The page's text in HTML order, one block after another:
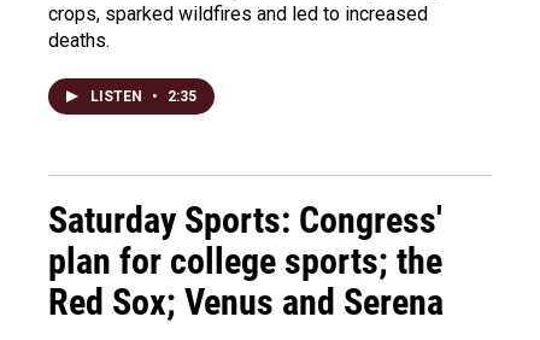
crops, sparked wildfires and led to increased
deaths.
LISTEN • 2:35
Saturday Sports: Congress'
plan for college sports; the
Red Sox; Venus and Serena